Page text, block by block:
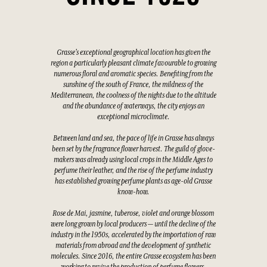
Grasse's exceptional geographical location has given the
region a particularly pleasant climate favourable to growing
numerous floral and aromatic species. Benefiting from the
sunshine of the south of France, the mildness of the
Mediterranean, the coolness of the nights due to the altitude
and the abundance of waterways, the city enjoys an
exceptional microclimate.
Between land and sea, the pace of life in Grasse has always
been set by the fragrance flower harvest. The guild of glove-
makers was already using local crops in the Middle Ages to
perfume their leather, and the rise of the perfume industry
has established growing perfume plants as age-old Grasse
know-how.
Rose de Mai, jasmine, tuberose, violet and orange blossom
were long grown by local producers — until the decline of the
industry in the 1950s, accelerated by the importation of raw
materials from abroad and the development of synthetic
molecules. Since 2016, the entire Grasse ecosystem has been